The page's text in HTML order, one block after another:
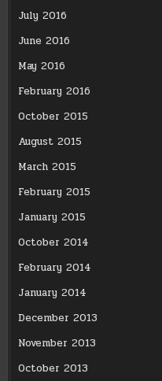
July 2016
June 2016
May 2016
February 2016
October 2015
August 2015
March 2015
February 2015
January 2015
October 2014
February 2014
January 2014
December 2013
November 2013
October 2013